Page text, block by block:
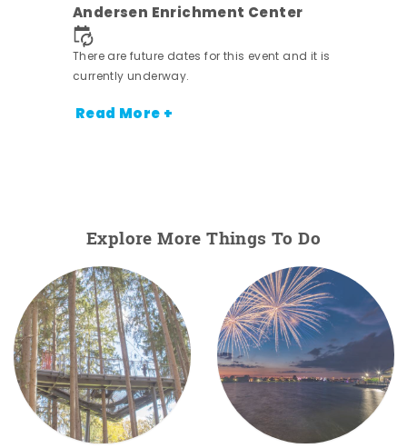
Andersen Enrichment Center
There are future dates for this event and it is
currently underway.
Read More +
Explore More Things To Do